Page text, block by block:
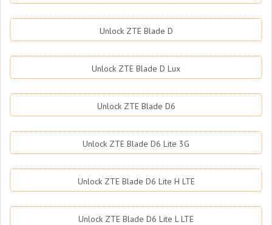
Unlock ZTE Blade D
Unlock ZTE Blade D Lux
Unlock ZTE Blade D6
Unlock ZTE Blade D6 Lite 3G
Unlock ZTE Blade D6 Lite H LTE
Unlock ZTE Blade D6 Lite L LTE